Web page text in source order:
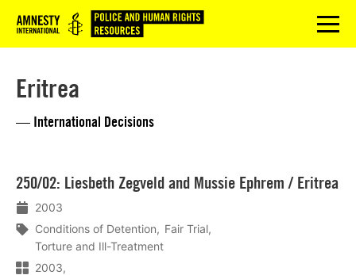
Logo menu
Eritrea
— International Decisions
250/02: Liesbeth Zegveld and Mussie Ephrem / Eritrea
2003
Conditions of Detention
Fair Trial
Torture and Ill-Treatment
2003
meer